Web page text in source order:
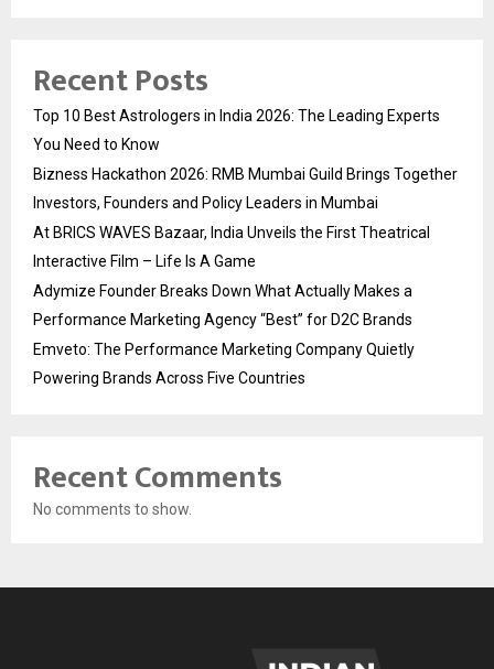
Recent Posts
Top 10 Best Astrologers in India 2026: The Leading Experts
You Need to Know
Bizness Hackathon 2026: RMB Mumbai Guild Brings Together
Investors, Founders and Policy Leaders in Mumbai
At BRICS WAVES Bazaar, India Unveils the First Theatrical
Interactive Film – Life Is A Game
Adymize Founder Breaks Down What Actually Makes a
Performance Marketing Agency “Best” for D2C Brands
Emveto: The Performance Marketing Company Quietly
Powering Brands Across Five Countries
Recent Comments
No comments to show.